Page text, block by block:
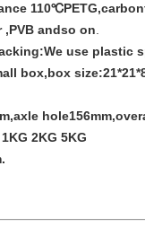
,PVB andso on.
use plastic
box,box
2KG 5KG